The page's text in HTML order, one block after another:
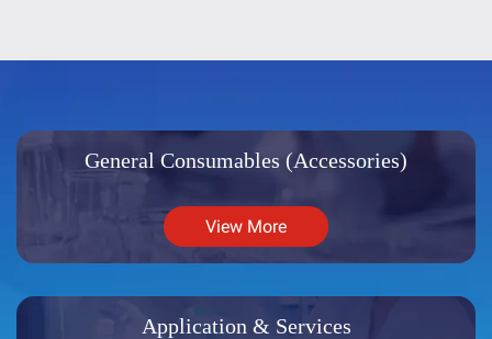
General Consumables (Accessories)
View More
Application & Services